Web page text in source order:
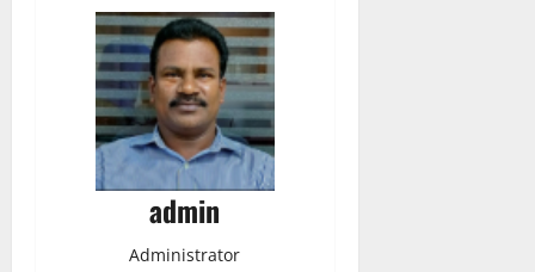
admin
Administrator